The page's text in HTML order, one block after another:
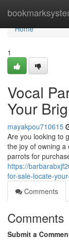
Home
Home
1
Vocal
Your
mayakpou710615
Are you looking to
the joy of owning a
parrots for
https://
for-sale-locate-
Comments
Comments
Submit a